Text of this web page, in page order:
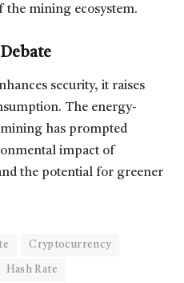
the mining ecosystem.
security, it raises
The energy-
has prompted
impact of
the potential for greener
Cryptocurrency
Hash Rate